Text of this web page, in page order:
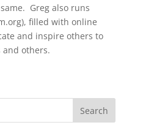
Greg also runs
filled with online
and inspire others to
and others.